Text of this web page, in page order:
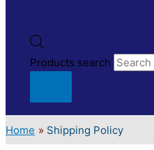
Products search
Home Shipping Policy